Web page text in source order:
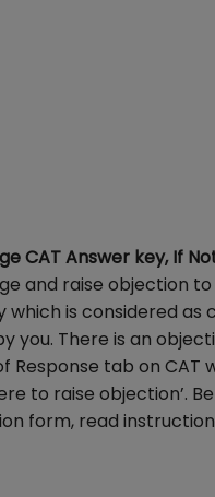
CAT Answer key, If
and raise objection to
which is considered
you. There is an
Response tab on CAT
to raise objection’.
form, read